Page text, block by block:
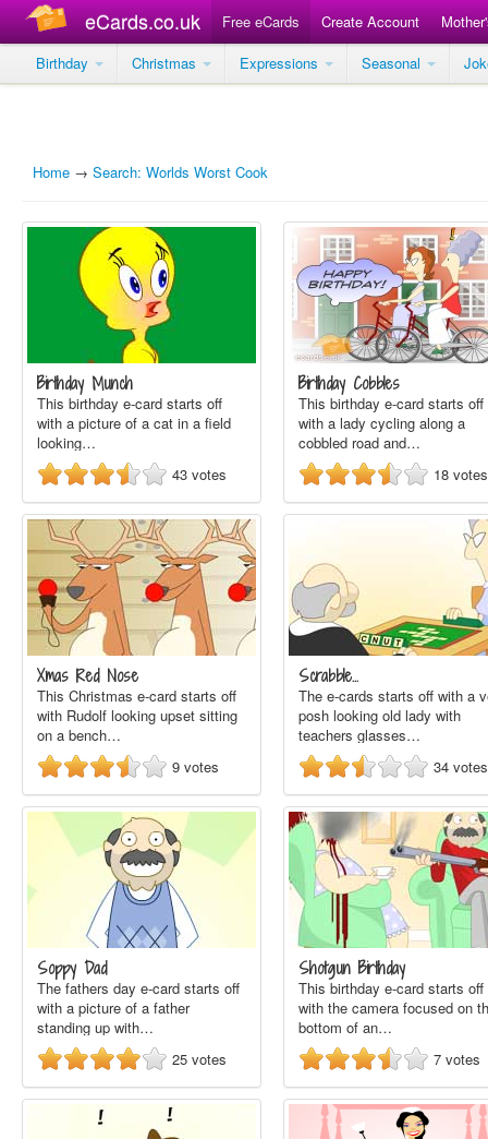
eCards.co.uk Free eCards Create Account
Birthday
Christmas Expressions Seasonal
Home → Search: Worlds Worst Cook
Birthday Munch
This birthday e-card starts off
with a picture of a cat in a field
looking…
43 votes
Birthday Cobbles
This birthday e-card starts off
with a lady cycling along a
cobbled road and…
18 votes
Xmas Red Nose
This Christmas e-card starts off
with Rudolf looking upset sitting
on a bench…
9 votes
Scrabble...
The e-cards starts off with a
posh looking old lady with
teachers glasses…
34 votes
Soppy Dad
The fathers day e-card starts off
with a picture of a father
standing up with…
25 votes
Shotgun Birthday
This birthday e-card starts off
with the camera focused on
bottom of an…
7 votes